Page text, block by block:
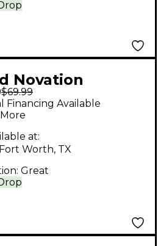
Novation
MIDI
$69.99
Financing Available
at:
Worth, TX
Great